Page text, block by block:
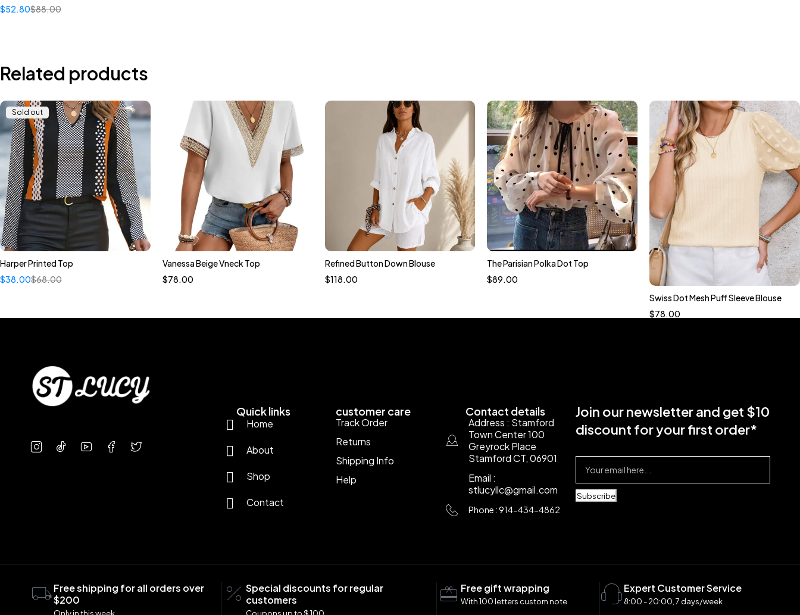
S
$88.00
$52.80
Related products
Sold out
Quick add to cart
Harper Printed Top
$68.00
$38.00
Quick add to cart
Vanessa Beige Vneck Top
$78.00
Refined Button Down Blouse
$118.00
Quick add to cart
The Parisian Polka Dot Top
$89.00
Quick add to cart
Swiss Dot Mesh Puff Sleeve Blouse
$78.00
Quick links
Home
About
Shop
Contact
customer care
Track Order
Returns
Shipping Info
Help
Contact details
Address : Stamford
Town Center 100
Greyrock Place
Stamford CT, 06901
Email :
stlucyllc@gmail.com
Phone : 914-434-4862
Join our newsletter and get $10
discount for your first order*
Subscribe
Free shipping for all orders over
$200
Only in this week
Special discounts for regular
customers
Coupons up to $ 100
Free gift wrapping
With 100 letters custom note
Expert Customer Service
8:00 - 20:00, 7 days/week